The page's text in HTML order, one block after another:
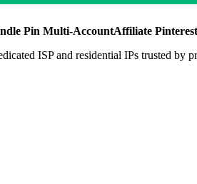
Pin Multi-AccountAffiliate Pinterest
ISP and residential IPs trusted by